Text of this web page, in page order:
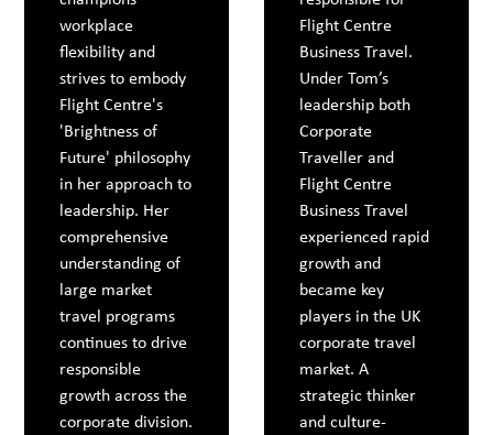
workplace
flexibility and
strives to embody
Flight Centre's
'Brightness of
Future' philosophy
in her approach to
leadership. Her
comprehensive
understanding of
large market
travel programs
continues to drive
responsible
growth across the
corporate division.
Flight Centre
Business Travel.
Under Tom’s
leadership both
Corporate
Traveller and
Flight Centre
Business Travel
experienced rapid
growth and
became key
players in the UK
corporate travel
market. A
strategic thinker
and culture-